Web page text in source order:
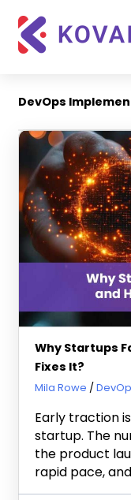
content
Updates
Articles
DevOps
Why Startups
Fixes It?
December 24,
Mila Rowe
Early traction
startup. The
the product
rapid pace,